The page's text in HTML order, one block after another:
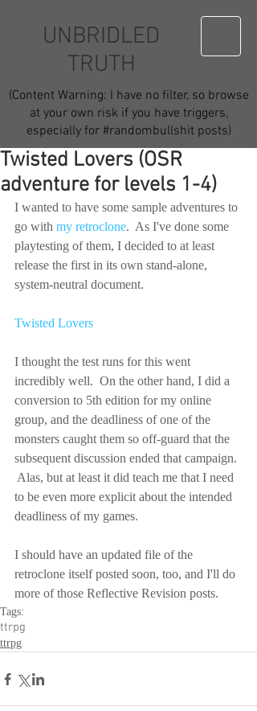
UNBRIDLED
TRUTH
(Content Warning: I have no filter, so browse
at your own risk if you have triggers,
especially for #randombullshit posts)
Twisted Lovers (OSR
adventure for levels 1-4)
I wanted to have some sample adventures to
go with my retroclone.  As I've done some
playtesting of them, I decided to at least
release the first in its own stand-alone,
system-neutral document.
Twisted Lovers
I thought the test runs for this went
incredibly well.  On the other hand, I did a
conversion to 5th edition for my online
group, and the deadliness of one of the
monsters caught them so off-guard that the
subsequent discussion ended that campaign.
Alas, but at least it did teach me that I need
to be even more explicit about the intended
deadliness of my games.
I should have an updated file of the
retroclone itself posted soon, too, and I'll do
more of those Reflective Revision posts.
Tags:
ttrpg
ttrpg